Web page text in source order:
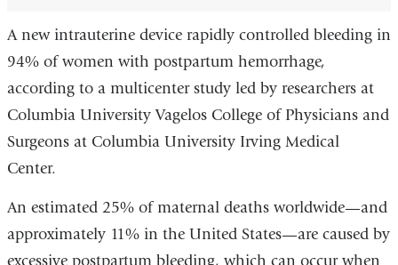
A new intrauterine device rapidly controlled bleeding in
94% of women with postpartum hemorrhage,
according to a multicenter study led by researchers at
Columbia University Vagelos College of Physicians and
Surgeons at Columbia University Irving Medical
Center.
An estimated 25% of maternal deaths worldwide—and
approximately 11% in the United States—are caused by
excessive postpartum bleeding, which can occur when